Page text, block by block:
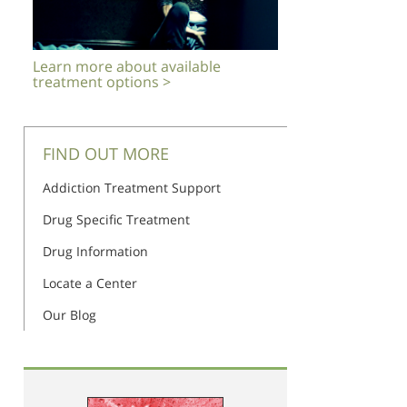
Learn more about available
treatment options >
FIND OUT MORE
Addiction Treatment Support
Drug Specific Treatment
Drug Information
Locate a Center
Our Blog